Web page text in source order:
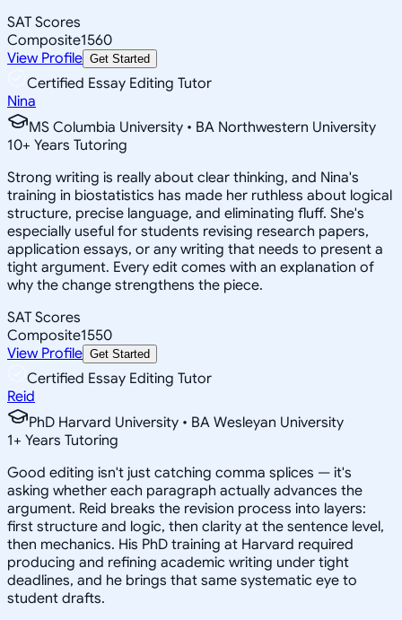
SAT Scores
Composite1560
View Profile Get Started
Certified Essay Editing Tutor
Nina
MS Columbia University • BA Northwestern University
10+ Years Tutoring
Strong writing is really about clear thinking, and Nina's
training in biostatistics has made her ruthless about logical
structure, precise language, and eliminating fluff. She's
especially useful for students revising research papers,
application essays, or any writing that needs to present a
tight argument. Every edit comes with an explanation of
why the change strengthens the piece.
SAT Scores
Composite1550
View Profile Get Started
Certified Essay Editing Tutor
Reid
PhD Harvard University • BA Wesleyan University
1+ Years Tutoring
Good editing isn't just catching comma splices — it's
asking whether each paragraph actually advances the
argument. Reid breaks the revision process into layers:
first structure and logic, then clarity at the sentence level,
then mechanics. His PhD training at Harvard required
producing and refining academic writing under tight
deadlines, and he brings that same systematic eye to
student drafts.